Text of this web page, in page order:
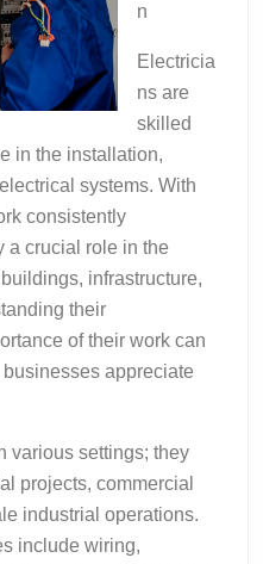
n
Electricia
ns are
skilled
in the installation,
systems. With
consistently
a crucial role in the
infrastructure,
their
of their work can
appreciate
various settings; they
projects, commercial
industrial operations.
include wiring,